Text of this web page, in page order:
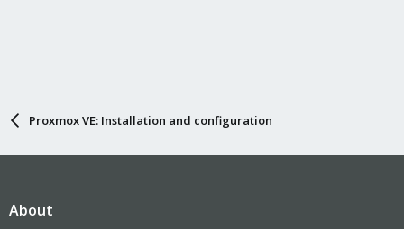
Proxmox VE: Installation and configuration
About